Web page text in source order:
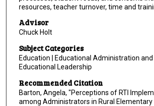
resources, teacher turnover, time and
Advisor
Chuck Holt
Subject Categories
Education | Educational Administration and
Educational Leadership
Recommended Citation
Barton, Angela, "Perceptions of RTI
among Administrators in Rural Elementary